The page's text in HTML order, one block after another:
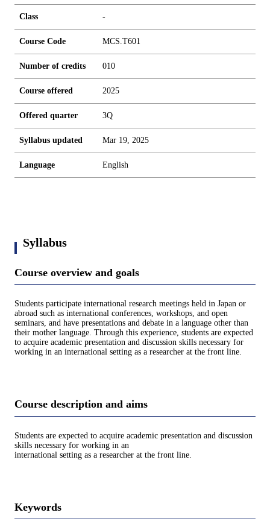
Class -
Course Code MCS.T601
Number of credits 010
Course offered 2025
Offered quarter 3Q
Syllabus updated Mar 19, 2025
Language English
Syllabus
Course overview and goals
Students participate international research meetings held in Japan or
abroad such as international conferences, workshops, and open
seminars, and have presentations and debate in a language other than
their mother language. Through this experience, students are expected
to acquire academic presentation and discussion skills necessary for
working in an international setting as a researcher at the front line.
Course description and aims
Students are expected to acquire academic presentation and discussion
skills necessary for working in an
international setting as a researcher at the front line.
Keywords